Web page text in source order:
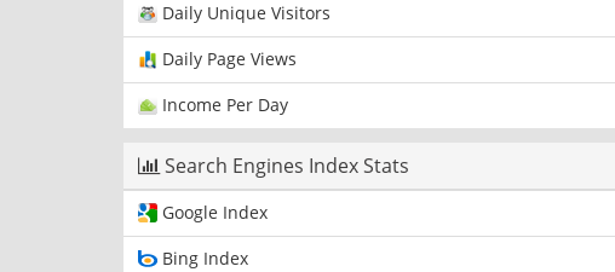
Daily Unique Visitors
Daily Page Views
Income Per Day
Search Engines Index Stats
Google Index
Bing Index